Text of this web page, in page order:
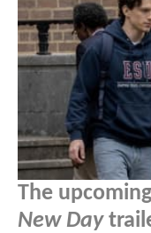
The upcoming
New Day